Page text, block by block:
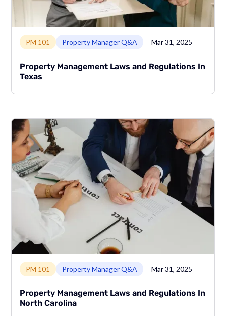
Link to page
PM 101 Property Manager Q&A Mar 31, 2025
Property Management Laws and Regulations In
Texas
Link to page
PM 101 Property Manager Q&A Mar 31, 2025
Property Management Laws and Regulations In
North Carolina